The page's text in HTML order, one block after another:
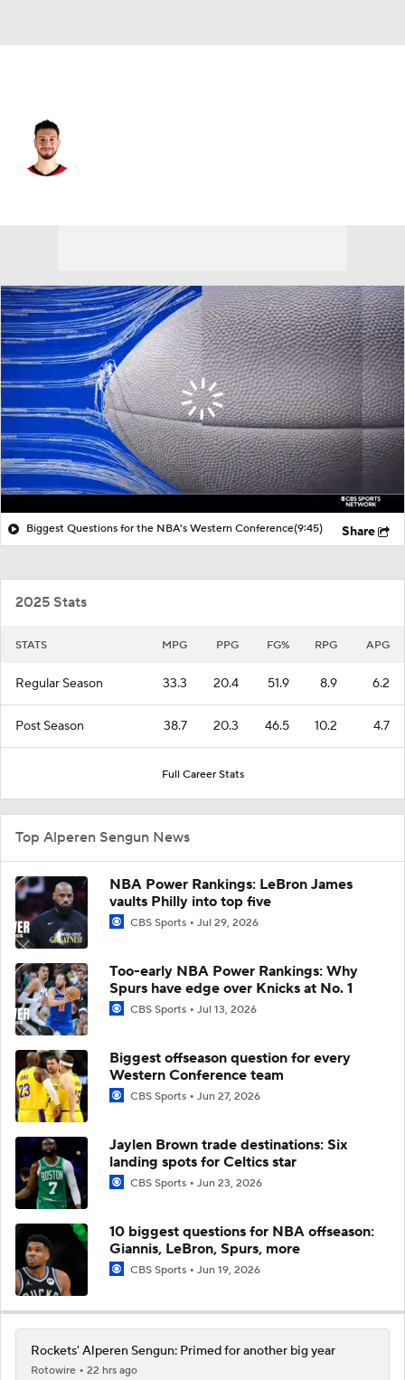
Biggest Questions for the NBA's Western Conference(9:45) Share
2025 Stats
STATS MPG PPG FG% RPG APG
Regular Season 33.3 20.4 51.9 8.9 6.2
Post Season 38.7 20.3 46.5 10.2 4.7
Full Career Stats
Top Alperen Sengun News
NBA Power Rankings: LeBron James
vaults Philly into top five
CBS Sports Jul 29, 2026
Too-early NBA Power Rankings: Why
Spurs have edge over Knicks at No. 1
CBS Sports Jul 13, 2026
Biggest offseason question for every
Western Conference team
CBS Sports Jun 27, 2026
Jaylen Brown trade destinations: Six
landing spots for Celtics star
CBS Sports Jun 23, 2026
10 biggest questions for NBA offseason:
Giannis, LeBron, Spurs, more
CBS Sports Jun 19, 2026
Rockets' Alperen Sengun: Primed for another big year
Rotowire
22 hrs ago